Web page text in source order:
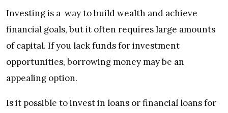
Investing is a way to build wealth and achieve
financial goals, but it often requires large amounts
of capital. If you lack funds for investment
opportunities, borrowing money may be an
appealing option.
Is it possible to invest in loans or financial loans for